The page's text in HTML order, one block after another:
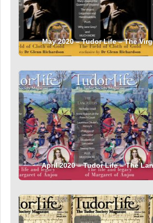
May 2020 – Tudor Life – The
April 2020 – Tudor Life – The